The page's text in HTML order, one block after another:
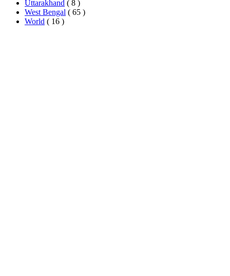
Uttarakhand ( 8 )
West Bengal ( 65 )
World ( 16 )